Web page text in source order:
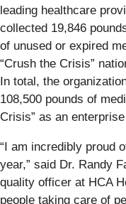
leading healthcare
collected 19,846
of unused or expired
“Crush the Crisis”
In total, the
108,500 pounds of
Crisis” as an
“I am incredibly proud
year,” said Dr. Randy
quality officer at HCA
people taking care of